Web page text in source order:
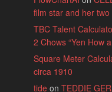
film star and her
TBC Talent
2 Chows “Yen How
Square Meter
circa 1910
tideon TEDDIE